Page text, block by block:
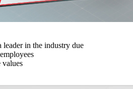
in the industry due
values